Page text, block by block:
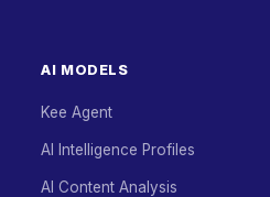
AI MODELS
Kee Agent
AI Intelligence Profiles
AI Content Analysis